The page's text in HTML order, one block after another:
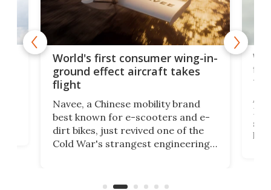
World's first consumer wing-in-
ground effect aircraft takes
flight
Navee, a Chinese mobility brand
best known for e-scooters and e-
dirt bikes, just revived one of the
Cold War's strangest engineering
aimed it squarely at recreational
A